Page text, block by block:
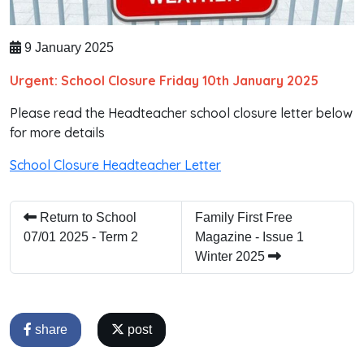
9 January 2025
Urgent: School Closure Friday 10th January 2025
Please read the Headteacher school closure letter below
for more details
School Closure Headteacher Letter
Return to School
07/01 2025 - Term 2
Family First Free
Magazine - Issue 1
Winter 2025
share post